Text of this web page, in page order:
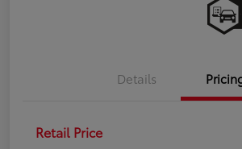
Details
Retail Price